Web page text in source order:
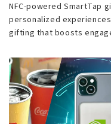
NFC-powered SmartTap
personalized
gifting that boosts